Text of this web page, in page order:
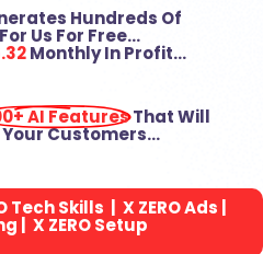
Hundreds Of
Us For Free…
Monthly In Profit…
AI FeaturesThat Will
Your Customers…
Tech Skills | X ZEROAds |
| X ZEROSetup